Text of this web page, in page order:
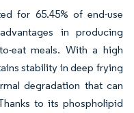
for 65.45% of end-use
in producing
eat meals. With a high
stability in deep frying
degradation that can
to its phospholipid